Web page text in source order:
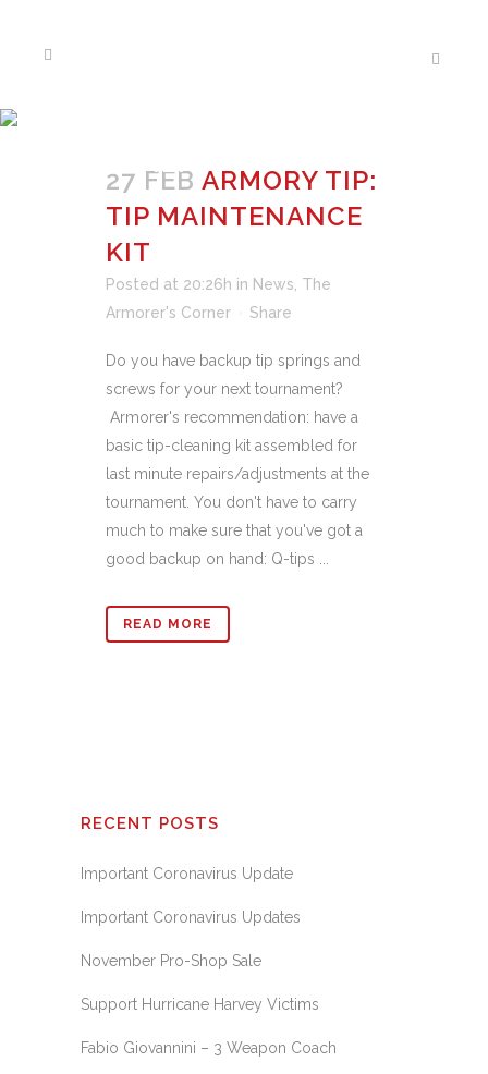
CORNER
27 FEB ARMORY TIP:
TIP MAINTENANCE
KIT
Posted at 20:26h in News The
Armorer's Corner
Share
Do you have backup tip springs and
screws for your next tournament?
Armorer's recommendation: have a
basic tip-cleaning kit assembled for
last minute repairs/adjustments at the
tournament. You don't have to carry
much to make sure that you've got a
good backup on hand: Q-tips ...
READ MORE
RECENT POSTS
Important Coronavirus Update
Important Coronavirus Updates
November Pro-Shop Sale
Support Hurricane Harvey Victims
Fabio Giovannini – 3 Weapon Coach